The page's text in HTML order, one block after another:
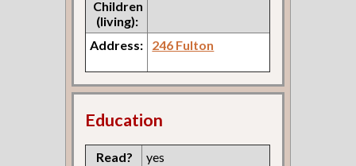
Children
(living):
Address:
246 Fulton
Education
Read?
yes